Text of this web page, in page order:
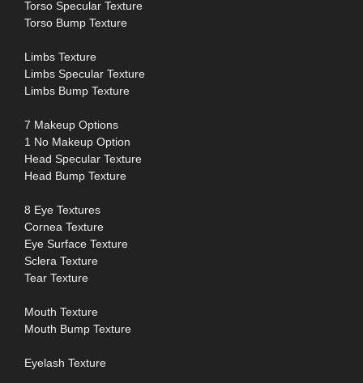
Torso Specular Texture
Torso Bump Texture
Limbs Texture
Limbs Specular Texture
Limbs Bump Texture
7 Makeup Options
1 No Makeup Option
Head Specular Texture
Head Bump Texture
8 Eye Textures
Cornea Texture
Eye Surface Texture
Sclera Texture
Tear Texture
Mouth Texture
Mouth Bump Texture
Eyelash Texture